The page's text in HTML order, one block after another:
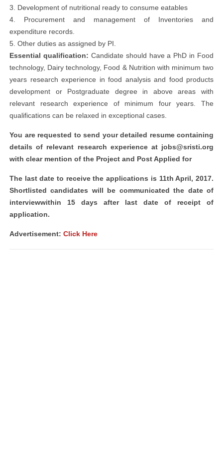
3. Development of nutritional ready to consume eatables
4. Procurement and management of Inventories and
expenditure records.
5. Other duties as assigned by PI.
Essential qualification: Candidate should have a PhD in Food
technology, Dairy technology, Food & Nutrition with minimum two
years research experience in food analysis and food products
development or Postgraduate degree in above areas with
relevant research experience of minimum four years. The
qualifications can be relaxed in exceptional cases.
You are requested to send your detailed resume containing
details of relevant research experience at jobs@sristi.org
with clear mention of the Project and Post Applied for
The last date to receive the applications is 11th April, 2017.
Shortlisted candidates will be communicated the date of
interviewwithin 15 days after last date of receipt of
application.
Advertisement: Click Here